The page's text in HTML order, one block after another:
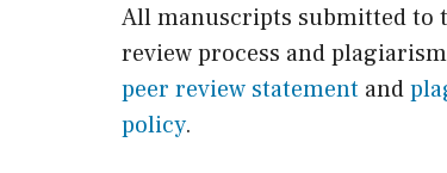
All manuscripts submitted to
review process and
peer review statement and
policy.